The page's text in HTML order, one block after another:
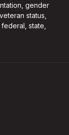
gender
status,
state,